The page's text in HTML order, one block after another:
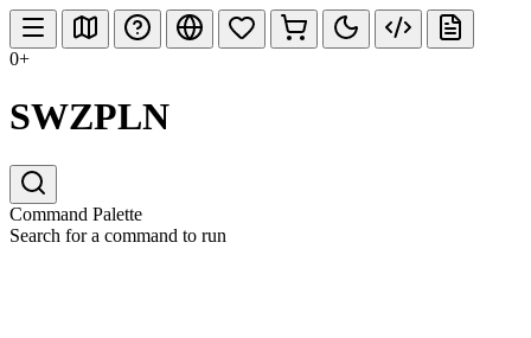
0+
SWZPLN
Command Palette
Search for a command to run